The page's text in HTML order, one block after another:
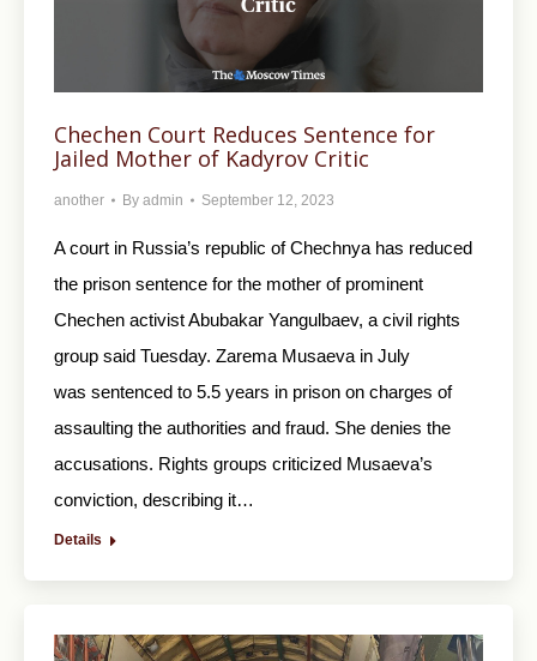
Chechen Court Reduces Sentence for
Jailed Mother of Kadyrov Critic
another By admin September 12, 2023
A court in Russia’s republic of Chechnya has reduced
the prison sentence for the mother of prominent
Chechen activist Abubakar Yangulbaev, a civil rights
group said Tuesday. Zarema Musaeva in July
was sentenced to 5.5 years in prison on charges of
assaulting the authorities and fraud. She denies the
accusations. Rights groups criticized Musaeva’s
conviction, describing it…
Details